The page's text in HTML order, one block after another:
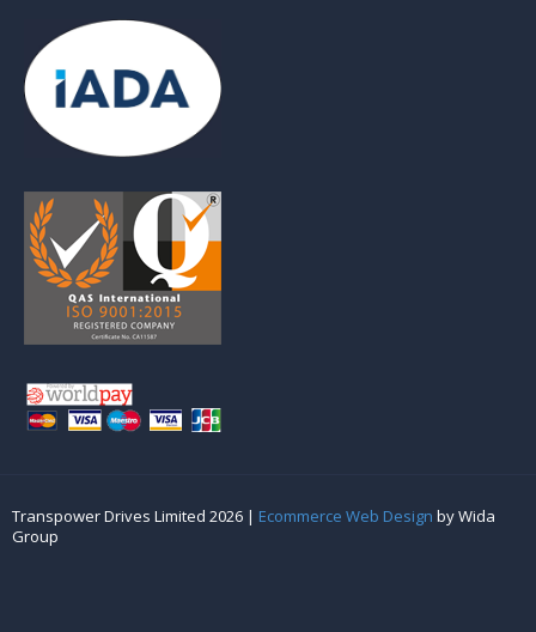
Transpower Drives Limited 2026 | Ecommerce Web Design by Wida
Group